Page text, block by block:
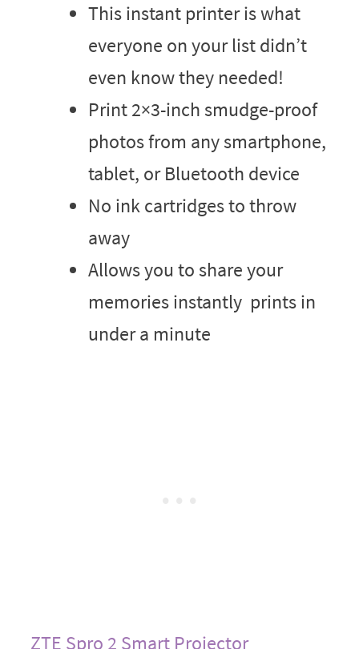
This instant printer is what
everyone on your list didn’t
even know they needed!
Print 2×3-inch smudge-proof
photos from any smartphone,
tablet, or Bluetooth device
No ink cartridges to throw
away
Allows you to share your
memories instantly ­ prints in
under a minute
ZTE Spro 2 Smart Projector